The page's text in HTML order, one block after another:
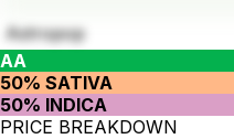
Astropop
AA
50% SATIVA
50% INDICA
PRICE BREAKDOWN